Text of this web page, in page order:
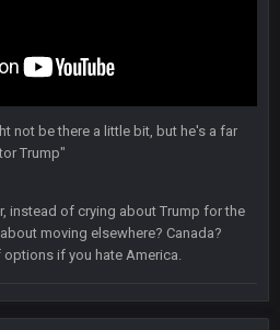
not be there a little bit, but he's a far
Trump"
instead of crying about Trump for the
moving elsewhere? Canada?
options if you hate America.
for sure
11 Feb 1:19 AM
won the game on Sunday but